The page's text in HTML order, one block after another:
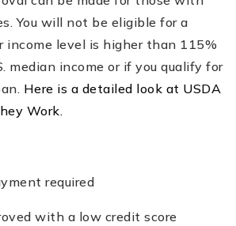
You will not be eligible for a
income level is higher than 115%
median income or if you qualify for
Here is a detailed look at USDA
Work.
required
with a low credit score